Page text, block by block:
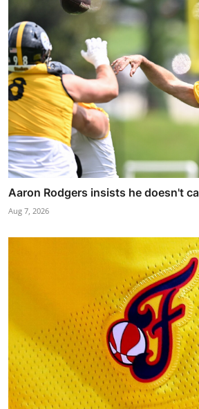
Aaron Rodgers insists he doesn't
Aug 7, 2026